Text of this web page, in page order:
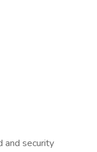
and security